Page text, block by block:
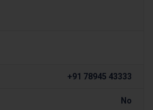
+91 78945 43333
No